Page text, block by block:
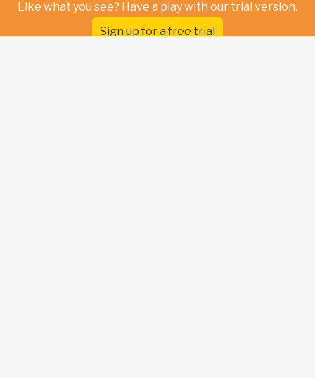
Like what you see? Have a play with our trial version.
Sign up for a free trial